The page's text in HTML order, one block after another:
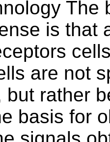
The
is that
are not
but rather
basis for